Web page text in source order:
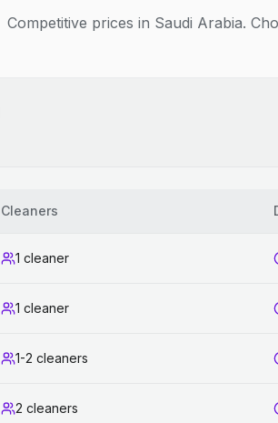
Competitive prices in Saudi Arabia.
Cleaners
1 cleaner
1 cleaner
1-2 cleaners
2 cleaners